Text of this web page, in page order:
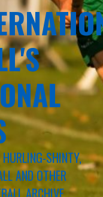
SHINTY,
AND OTHER
ARCHIVE